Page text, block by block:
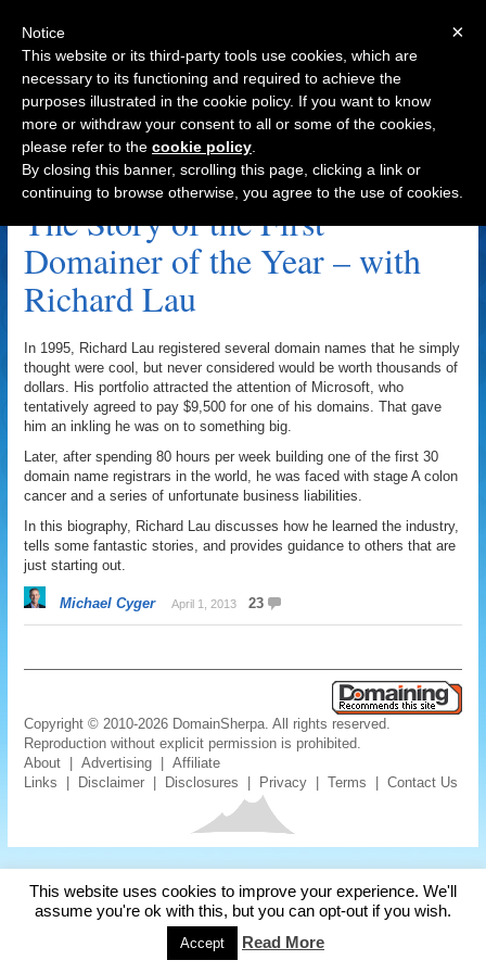
Navigation
Erik Woodard Archive
The Story of the First
Domainer of the Year – with
Richard Lau
In 1995, Richard Lau registered several domain names that he simply
thought were cool, but never considered would be worth thousands of
dollars. His portfolio attracted the attention of Microsoft, who
tentatively agreed to pay $9,500 for one of his domains. That gave
him an inkling he was on to something big.
Later, after spending 80 hours per week building one of the first 30
domain name registrars in the world, he was faced with stage A colon
cancer and a series of unfortunate business liabilities.
In this biography, Richard Lau discusses how he learned the industry,
tells some fantastic stories, and provides guidance to others that are
just starting out.
Michael Cyger April 1, 2013 23
Copyright © 2010-2026 DomainSherpa. All rights reserved.
Reproduction without explicit permission is prohibited.
About |Advertising |Affiliate
Links
Disclaimer Disclosures Privacy |Terms |Contact Us
This website uses cookies to improve your experience. We'll
assume you're ok with this, but you can opt-out if you wish.
Accept Read More
×
Notice
This website or its third-party tools use cookies, which are
necessary to its functioning and required to achieve the
purposes illustrated in the cookie policy. If you want to know
more or withdraw your consent to all or some of the cookies,
please refer to the cookie policy
By closing this banner, scrolling this page, clicking a link or
continuing to browse otherwise, you agree to the use of cookies.